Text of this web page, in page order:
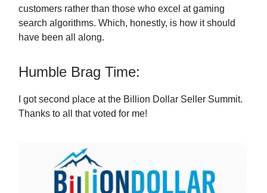
customers rather than those who excel at gaming
search algorithms. Which, honestly, is how it should
have been all along.
Humble Brag Time:
I got second place at the Billion Dollar Seller Summit.
Thanks to all that voted for me!